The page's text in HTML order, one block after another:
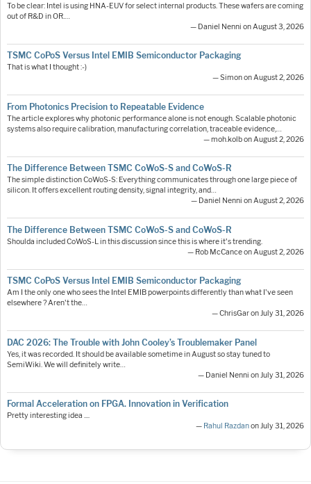
To be clear: Intel is using HNA-EUV for select internal products. These wafers are coming
out of R&D in OR.…
— Daniel Nenni on August 3, 2026
TSMC CoPoS Versus Intel EMIB Semiconductor Packaging
That is what I thought :-)
— Simon on August 2, 2026
From Photonics Precision to Repeatable Evidence
The article explores why photonic performance alone is not enough. Scalable photonic
systems also require calibration, manufacturing correlation, traceable evidence,…
— moh.kolb on August 2, 2026
The Difference Between TSMC CoWoS-S and CoWoS-R
The simple distinction CoWoS-S: Everything communicates through one large piece of
silicon. It offers excellent routing density, signal integrity, and…
— Daniel Nenni on August 2, 2026
The Difference Between TSMC CoWoS-S and CoWoS-R
Shoulda included CoWoS-L in this discussion since this is where it's trending.
— Rob McCance on August 2, 2026
TSMC CoPoS Versus Intel EMIB Semiconductor Packaging
Am I the only one who sees the Intel EMIB powerpoints differently than what I've seen
elsewhere ? Aren't the…
— ChrisGar on July 31, 2026
DAC 2026: The Trouble with John Cooley’s Troublemaker Panel
Yes, it was recorded. It should be available sometime in August so stay tuned to
SemiWiki. We will definitely write…
— Daniel Nenni on July 31, 2026
Formal Acceleration on FPGA. Innovation in Verification
Pretty interesting idea ....
— Rahul Razdanon July 31, 2026